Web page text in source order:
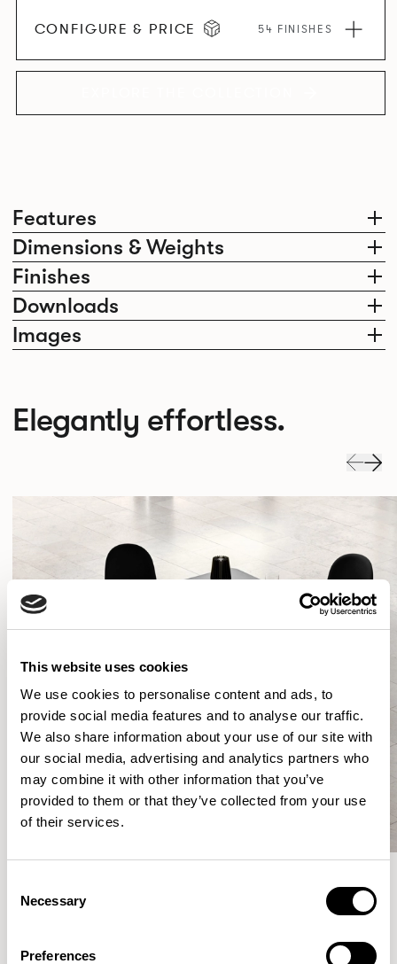
This website uses cookies
We use cookies to personalise content and ads, to
provide social media features and to analyse our traffic.
We also share information about your use of our site with
our social media, advertising and analytics partners who
may combine it with other information that you’ve
provided to them or that they’ve collected from your use
of their services.
Selection
Necessary
Preferences
Features
Dimensions & Weights
Finishes
Downloads
Images
CONFIGURE & PRICE 54 FINISHES
Elegantly effortless.
More from the Collection